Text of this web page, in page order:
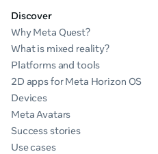
Discover
Why Meta Quest?
What is mixed reality?
Platforms and tools
2D apps for Meta Horizon OS
Devices
Meta Avatars
Success stories
Use cases